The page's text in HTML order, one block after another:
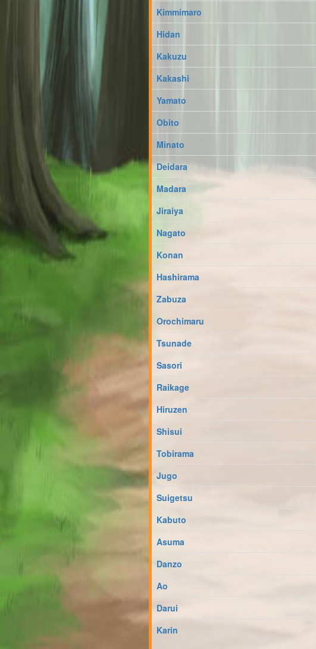
Kimmimaro
Hidan
Kakuzu
Kakashi
Yamato
Obito
Minato
Deidara
Madara
Jiraiya
Nagato
Konan
Hashirama
Zabuza
Orochimaru
Tsunade
Sasori
Raikage
Hiruzen
Shisui
Tobirama
Jugo
Suigetsu
Kabuto
Asuma
Danzo
Ao
Darui
Karin